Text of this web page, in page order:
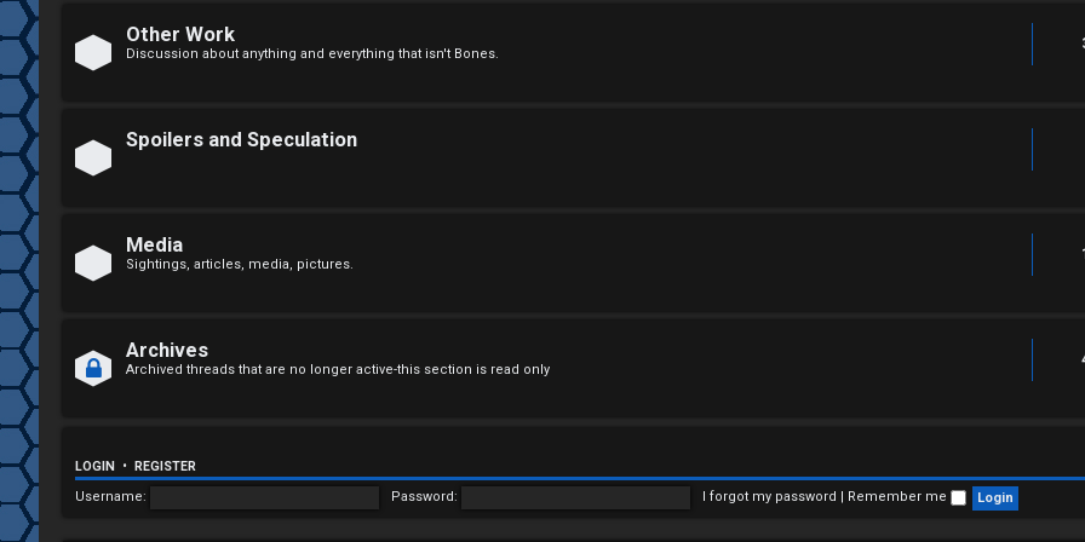
n
a
n
s
w
e
r
e
d
t
o
p
i
Other Work
Discussion about anything and everything that isn't Bones.
Spoilers and Speculation
Media
Sightings, articles, media, pictures.
Archives
Archived threads that are no longer active-this section is read only
LOGIN • REGISTER
Username:
Password: I forgot my password Remember me